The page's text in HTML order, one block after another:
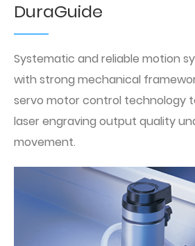
DuraGuide
Systematic and reliable motion
with strong mechanical
servo motor control technology
laser engraving output quality
movement.